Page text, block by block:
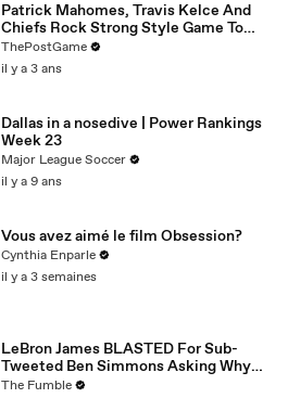
Patrick Mahomes, Travis Kelce And
Chiefs Rock Strong Style Game To
Super Bowl LVII
ThePostGame
il y a 3 ans
Dallas in a nosedive | Power Rankings
Week 23
Major League Soccer
il y a 9 ans
Vous avez aimé le film Obsession?
Cynthia Enparle
il y a 3 semaines
LeBron James BLASTED For Sub-
Tweeted Ben Simmons Asking Why
Players Practice Moves They NEVER
The Fumble